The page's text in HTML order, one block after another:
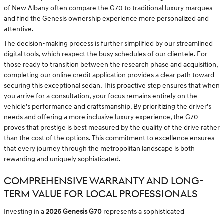
of New Albany often compare the G70 to traditional luxury marques
and find the Genesis ownership experience more personalized and
attentive.
The decision-making process is further simplified by our streamlined
digital tools, which respect the busy schedules of our clientele. For
those ready to transition between the research phase and acquisition,
completing ouronline credit application provides a clear path toward
securing this exceptional sedan. This proactive step ensures that when
you arrive for a consultation, your focus remains entirely on the
vehicle’s performance and craftsmanship. By prioritizing the driver’s
needs and offering a more inclusive luxury experience, the G70
proves that prestige is best measured by the quality of the drive rather
than the cost of the options. This commitment to excellence ensures
that every journey through the metropolitan landscape is both
rewarding and uniquely sophisticated.
COMPREHENSIVE WARRANTY AND LONG-
TERM VALUE FOR LOCAL PROFESSIONALS
Investing in a2026 Genesis G70 represents a sophisticated